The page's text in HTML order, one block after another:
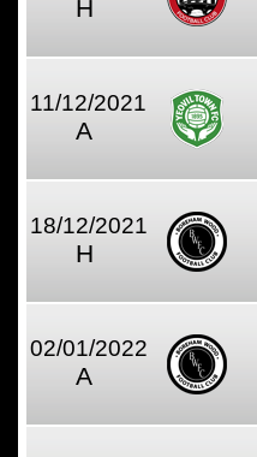
H
11/12/2021
A
18/12/2021
H
02/01/2022
A